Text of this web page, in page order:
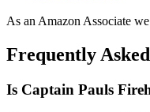
As an Amazon Associate
Frequently
Is Captain Pauls